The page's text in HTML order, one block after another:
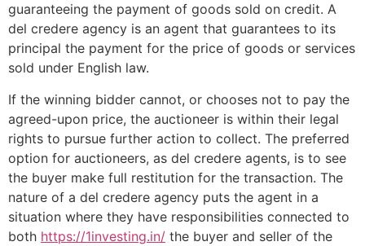
guaranteeing the payment of goods sold on credit. A
del credere agency is an agent that guarantees to its
principal the payment for the price of goods or services
sold under English law.
If the winning bidder cannot, or chooses not to pay the
agreed-upon price, the auctioneer is within their legal
rights to pursue further action to collect. The preferred
option for auctioneers, as del credere agents, is to see
the buyer make full restitution for the transaction. The
nature of a del credere agency puts the agent in a
situation where they have responsibilities connected to
both https://1investing.in/ the buyer and seller of the